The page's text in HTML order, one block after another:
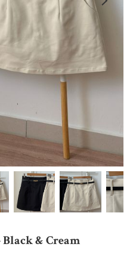
Black & Cream